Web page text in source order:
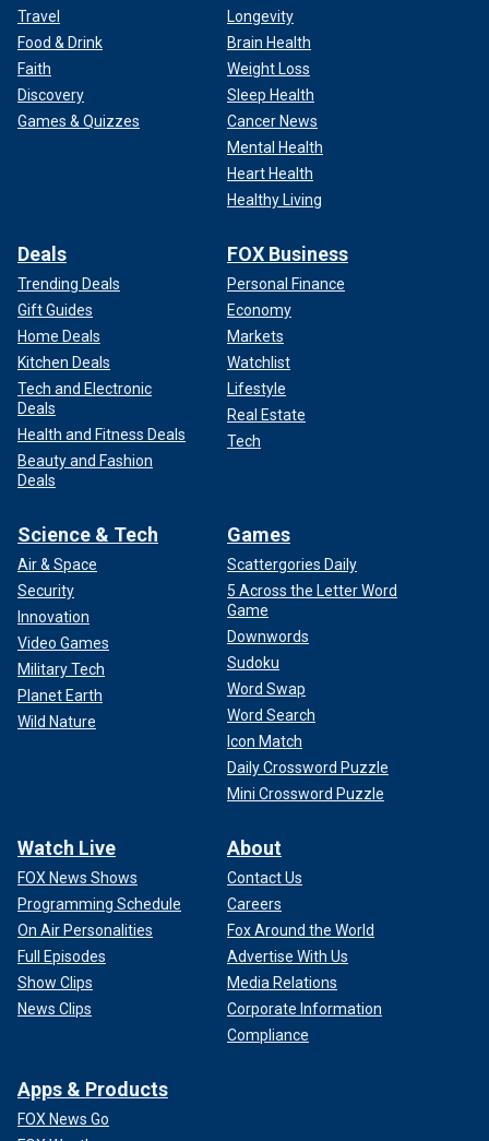
Travel
Food & Drink
Faith
Discovery
Games & Quizzes
Longevity
Brain Health
Weight Loss
Sleep Health
Cancer News
Mental Health
Heart Health
Healthy Living
Deals
Trending Deals
Gift Guides
Home Deals
Kitchen Deals
Tech and Electronic
Deals
Health and Fitness Deals
Beauty and Fashion
Deals
FOX Business
Personal Finance
Economy
Markets
Watchlist
Lifestyle
Real Estate
Tech
Science & Tech
Air & Space
Security
Innovation
Video Games
Military Tech
Planet Earth
Wild Nature
Games
Scattergories Daily
5 Across the Letter Word
Game
Downwords
Sudoku
Word Swap
Word Search
Icon Match
Daily Crossword Puzzle
Mini Crossword Puzzle
Watch Live
FOX News Shows
Programming Schedule
On Air Personalities
Full Episodes
Show Clips
News Clips
About
Contact Us
Careers
Fox Around the World
Advertise With Us
Media Relations
Corporate Information
Compliance
Apps & Products
FOX News Go